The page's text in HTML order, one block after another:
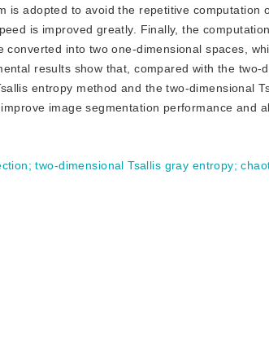
is adopted to avoid the repetitive computation
is improved greatly. Finally, the
converted into two one-dimensional spaces,
results show that, compared with the two-
entropy method and the two-dimensional
image segmentation performance and
;two-dimensional Tsallis gray entropy;